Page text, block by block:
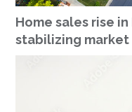
Home sales rise
stabilizing market